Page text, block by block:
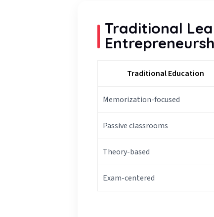
Traditional
Traditional Education
Memorization-focused
Passive classrooms
Theory-based
Exam-centered